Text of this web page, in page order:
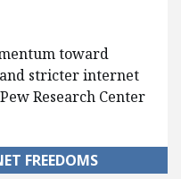
toward
stricter internet
Research Center
FREEDOMS